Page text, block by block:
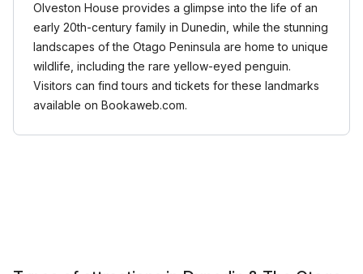
Olveston House provides a glimpse into the life of an
early 20th-century family in Dunedin, while the stunning
landscapes of the Otago Peninsula are home to unique
wildlife, including the rare yellow-eyed penguin.
Visitors can find tours and tickets for these landmarks
available on Bookaweb.com.